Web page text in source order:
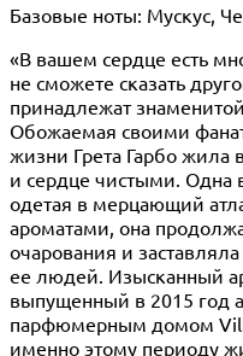
Базовые ноты: Мускус,
«В вашем сердце есть
не сможете сказать
принадлежат знаменитой
Обожаемая своими
жизни Грета Гарбо жила
и сердце чистыми. Одна
одетая в мерцающий
ароматами, она
очарования и
ее людей. Изысканный
выпущенный в 2015 год
парфюмерным домом
именно этому периоду